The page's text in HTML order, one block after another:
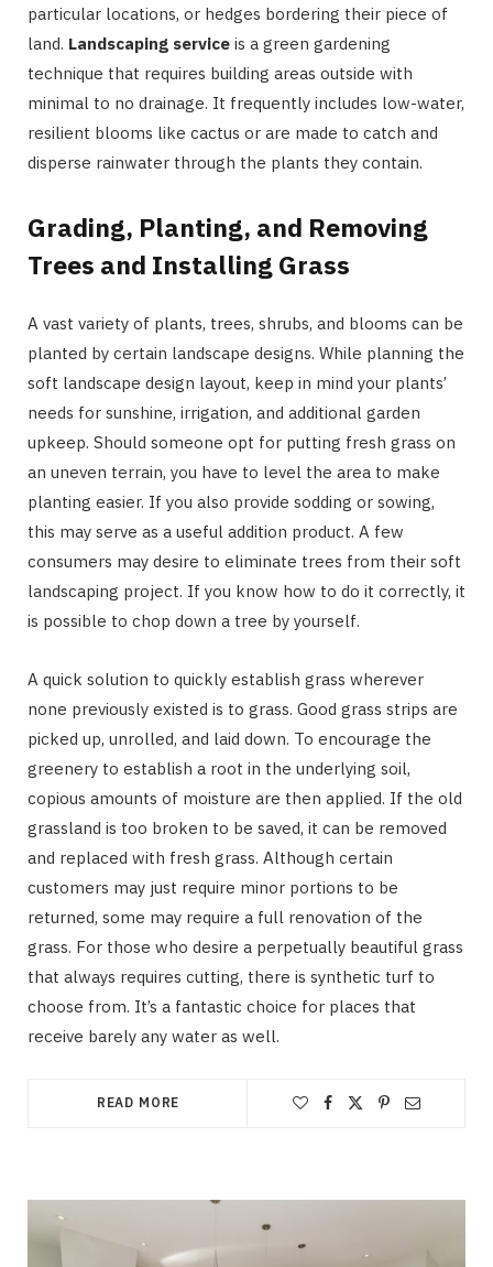
particular locations, or hedges bordering their piece of
land. Landscaping service is a green gardening
technique that requires building areas outside with
minimal to no drainage. It frequently includes low-water,
resilient blooms like cactus or are made to catch and
disperse rainwater through the plants they contain.
Grading, Planting, and Removing
Trees and Installing Grass
A vast variety of plants, trees, shrubs, and blooms can be
planted by certain landscape designs. While planning the
soft landscape design layout, keep in mind your plants’
needs for sunshine, irrigation, and additional garden
upkeep. Should someone opt for putting fresh grass on
an uneven terrain, you have to level the area to make
planting easier. If you also provide sodding or sowing,
this may serve as a useful addition product. A few
consumers may desire to eliminate trees from their soft
landscaping project. If you know how to do it correctly, it
is possible to chop down a tree by yourself.
A quick solution to quickly establish grass wherever
none previously existed is to grass. Good grass strips are
picked up, unrolled, and laid down. To encourage the
greenery to establish a root in the underlying soil,
copious amounts of moisture are then applied. If the old
grassland is too broken to be saved, it can be removed
and replaced with fresh grass. Although certain
customers may just require minor portions to be
returned, some may require a full renovation of the
grass. For those who desire a perpetually beautiful grass
that always requires cutting, there is synthetic turf to
choose from. It’s a fantastic choice for places that
receive barely any water as well.
READ MORE